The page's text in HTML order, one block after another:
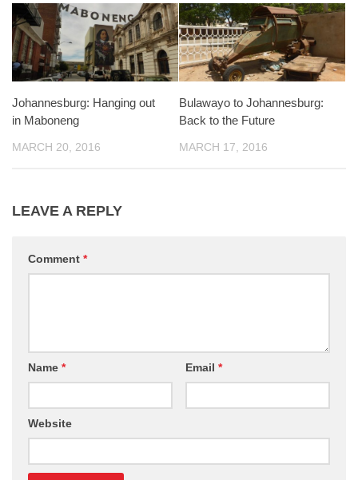
Johannesburg: Hanging out
in Maboneng
MARCH 20, 2016
Bulawayo to Johannesburg:
Back to the Future
MARCH 17, 2016
LEAVE A REPLY
Comment *
Name * Email *
Website